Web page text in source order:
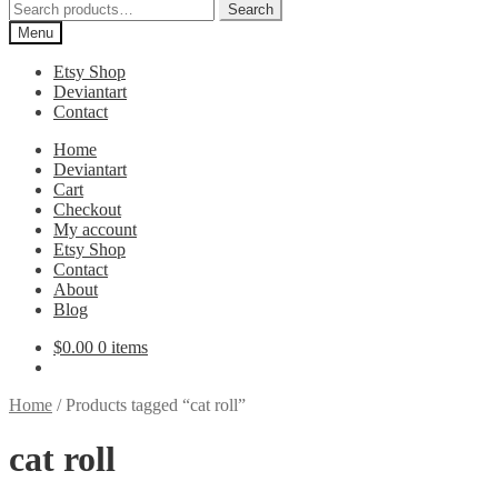
Search
for:
Search
Menu
Etsy Shop
Deviantart
Contact
Home
Deviantart
Cart
Checkout
My account
Etsy Shop
Contact
About
Blog
$0.00 0 items
Home /Products tagged “cat roll”
cat roll